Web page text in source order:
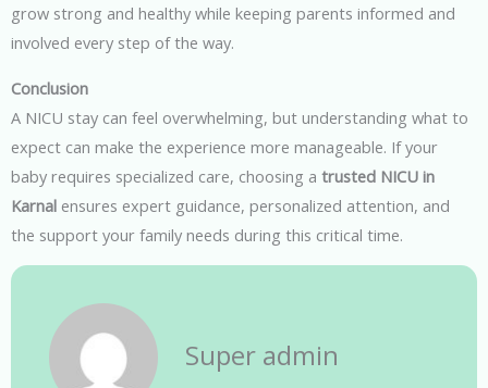
grow strong and healthy while keeping parents informed and
involved every step of the way.
Conclusion
A NICU stay can feel overwhelming, but understanding what to
expect can make the experience more manageable. If your
baby requires specialized care, choosing a trusted NICU in
Karnal ensures expert guidance, personalized attention, and
the support your family needs during this critical time.
Super admin